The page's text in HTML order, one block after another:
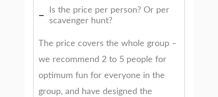
Is the price per person? Or per
scavenger hunt?
The price covers the whole group –
we recommend 2 to 5 people for
optimum fun for everyone in the
group, and have designed the